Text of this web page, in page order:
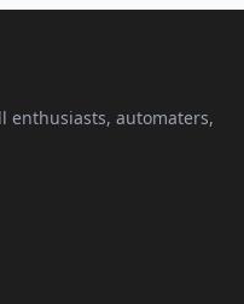
enthusiasts, automaters,